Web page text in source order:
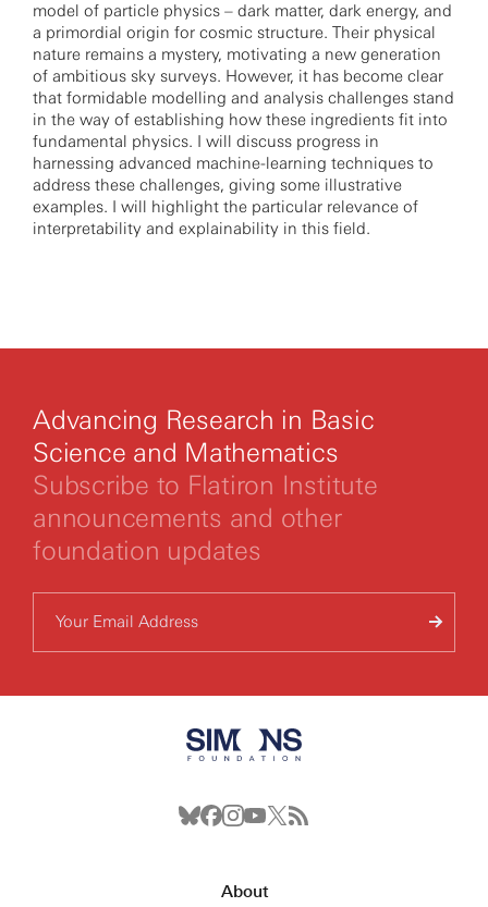
model of particle physics – dark matter, dark energy, and
a primordial origin for cosmic structure. Their physical
nature remains a mystery, motivating a new generation
of ambitious sky surveys. However, it has become clear
that formidable modelling and analysis challenges stand
in the way of establishing how these ingredients fit into
fundamental physics. I will discuss progress in
harnessing advanced machine-learning techniques to
address these challenges, giving some illustrative
examples. I will highlight the particular relevance of
interpretability and explainability in this field.
Advancing Research in Basic
Science and Mathematics
Subscribe to Flatiron Institute
announcements and other
foundation updates
About